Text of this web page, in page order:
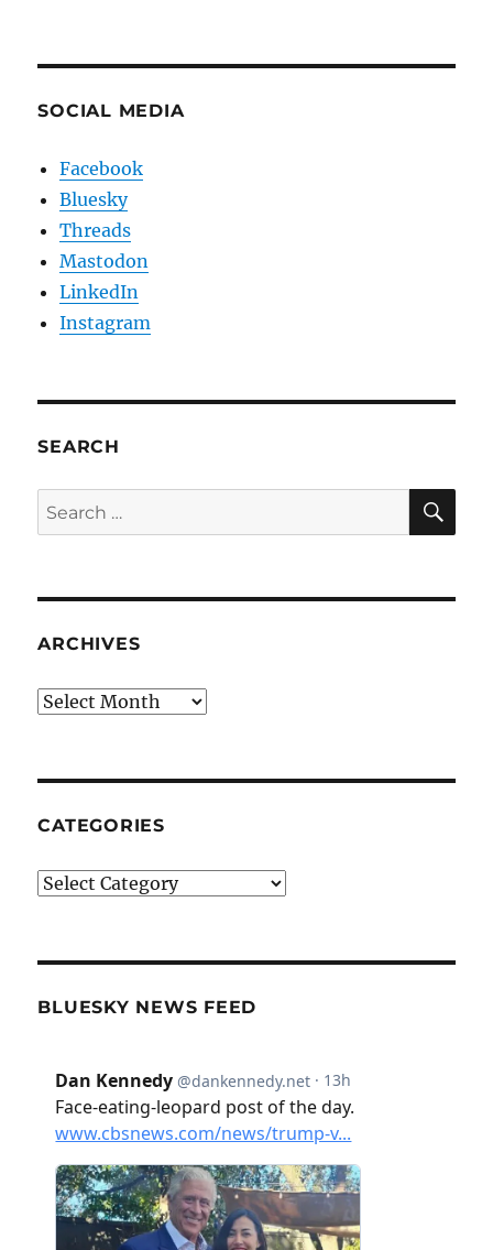
SOCIAL MEDIA
Facebook
Bluesky
Threads
Mastodon
LinkedIn
Instagram
SEARCH
Search
for:
ARCHIVES
Archives
CATEGORIES
Categories
BLUESKY NEWS FEED